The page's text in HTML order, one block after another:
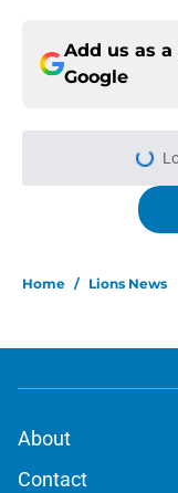
Add us as
Google
Home / Lions News
About
Contact